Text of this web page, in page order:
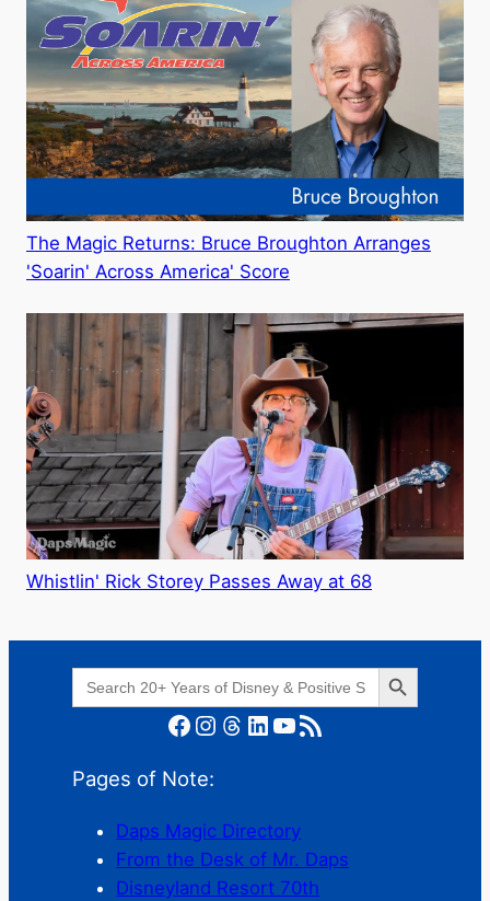
The Magic Returns: Bruce Broughton Arranges
'Soarin' Across America' Score
Whistlin' Rick Storey Passes Away at 68
Search
for:
Search Button
Facebook Instagram Threads LinkedIn YouTube RSS Feed
Pages of Note:
Daps Magic Directory
From the Desk of Mr. Daps
Disneyland Resort 70th